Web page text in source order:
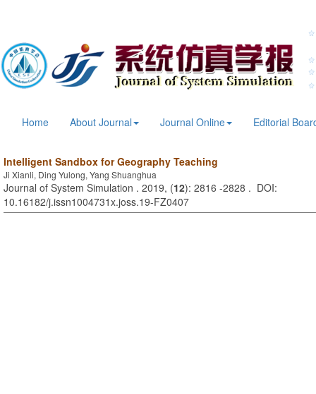
Home About Journal Journal Online Editorial
Intelligent Sandbox for Geography Teaching
Ji Xianli, Ding Yulong, Yang Shuanghua
Journal of System Simulation . 2019, (12): 2816 -2828 . DOI:
10.16182/j.issn1004731x.joss.19-FZ0407